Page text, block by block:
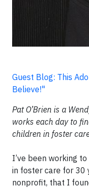
Guest Blog: This
Believe!"
Pat O’Brien is a
works each day to
children in foster
I’ve been working
in foster care for 30
nonprofit, that I